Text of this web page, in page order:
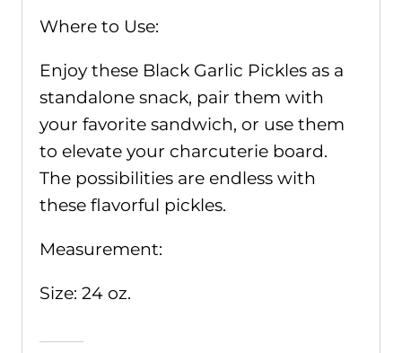
Where to Use:
Enjoy these Black Garlic Pickles as a
standalone snack, pair them with
your favorite sandwich, or use them
to elevate your charcuterie board.
The possibilities are endless with
these flavorful pickles.
Measurement:
Size: 24 oz.